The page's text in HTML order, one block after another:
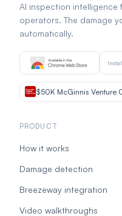
AI inspection
operators. The damage
automatically.
$50K McGinnis Venture
PRODUCT
How it works
Damage detection
Breezeway integration
Video walkthroughs